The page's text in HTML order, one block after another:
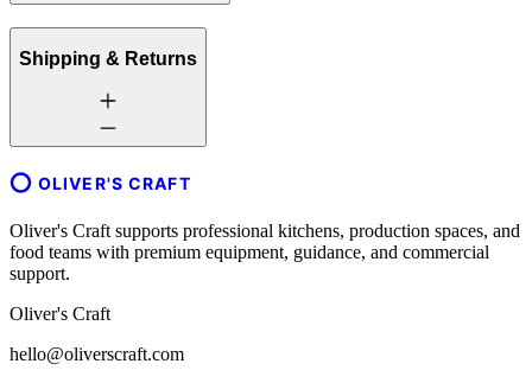
Shipping & Returns
OLIVER'S CRAFT
Oliver's Craft supports professional kitchens, production spaces, and
food teams with premium equipment, guidance, and commercial
support.
Oliver's Craft
hello@oliverscraft.com